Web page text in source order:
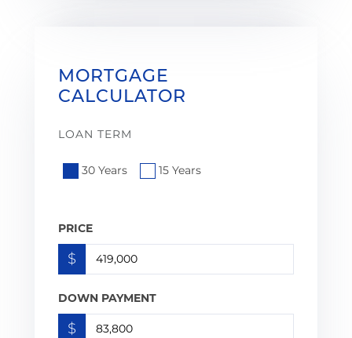
MORTGAGE
CALCULATOR
LOAN TERM
30 Years 15 Years
PRICE
$
DOWN PAYMENT
$